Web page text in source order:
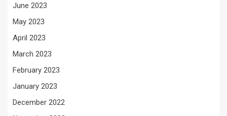
June 2023
May 2023
April 2023
March 2023
February 2023
January 2023
December 2022